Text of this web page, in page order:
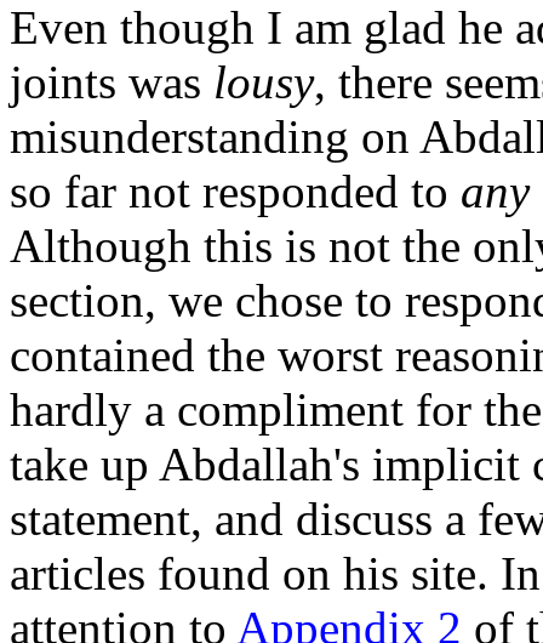
Even though I am glad he
joints was lousy, there
misunderstanding on
so far not responded to any
Although this is not the
section, we chose to
contained the worst
hardly a compliment for
take up Abdallah's implicit
statement, and discuss a
articles found on his site.
attention to Appendix 2 of